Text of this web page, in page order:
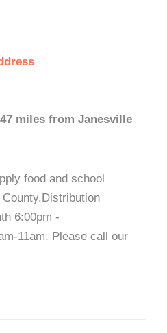
miles from Janesville
food and school
6:00pm -
11am. Please call our